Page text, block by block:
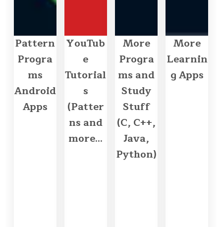
Pattern
Progra
ms
Android
Apps
YouTub
e
Tutorial
s
(Patter
ns and
more...
More
Progra
ms and
Study
Stuff
(C, C++,
Java,
Python)
More
Learnin
g Apps